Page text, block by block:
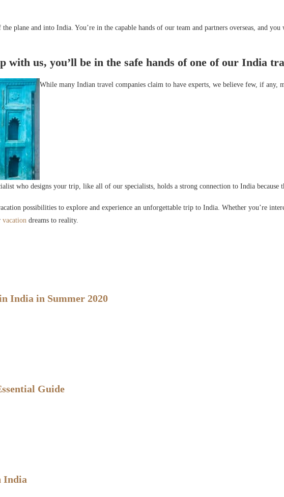
plane and into India. You’re in the capable hands of our team and partners overseas, and
with us, you’ll be in the safe hands of one of our India
While many Indian travel companies claim to have experts, we believe few, if
who designs your trip, like all of our specialists, holds a strong connection to India because
possibilities to explore and experience an unforgettable trip to India. Whether you’re
vacation dreams to reality.
India in Summer 2020
Guide
India